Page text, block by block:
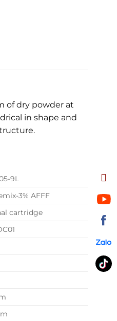
of dry powder at
in shape and
9L
3% AFFF
cartridge